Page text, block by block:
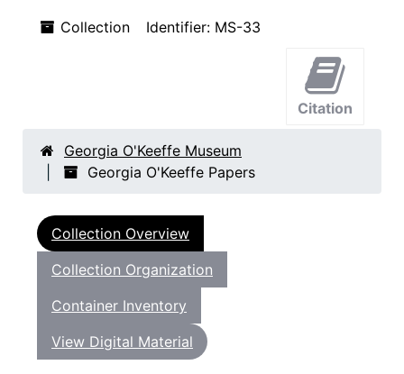
Collection Identifier: MS-33
Citation
Georgia O'Keeffe Museum
Georgia O'Keeffe Papers
Collection Overview
Collection Organization
Container Inventory
View Digital Material